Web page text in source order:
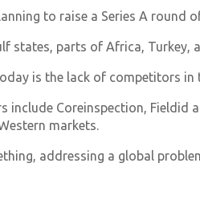
to raise a Series A round
states, parts of Africa, Turkey,
is the lack of competitors in
Coreinspection, Fieldid
markets.
addressing a global